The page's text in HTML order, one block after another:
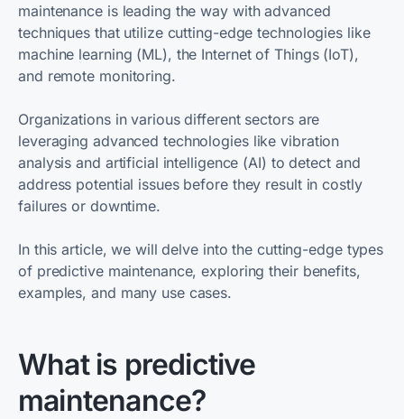
maintenance is leading the way with advanced
techniques that utilize cutting-edge technologies like
machine learning (ML), the Internet of Things (IoT),
and remote monitoring.
Organizations in various different sectors are
leveraging advanced technologies like vibration
analysis and artificial intelligence (AI) to detect and
address potential issues before they result in costly
failures or downtime.
In this article, we will delve into the cutting-edge types
of predictive maintenance, exploring their benefits,
examples, and many use cases.
What is predictive
maintenance?